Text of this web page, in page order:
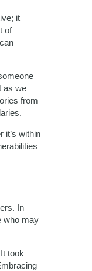
it
of
as we
from
it’s within
In
who may
took